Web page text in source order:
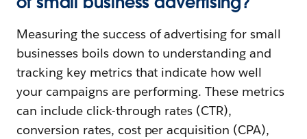
Measuring the success of advertising for small
businesses boils down to understanding and
tracking key metrics that indicate how well
your campaigns are performing. These metrics
can include click-through rates (CTR),
conversion rates, cost per acquisition (CPA),